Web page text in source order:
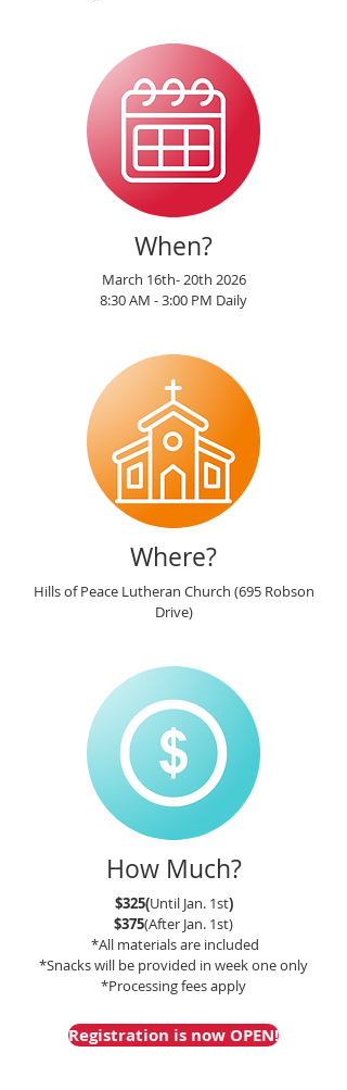
When?
March 16th- 20th 2026
8:30 AM - 3:00 PM Daily
Where?
Hills of Peace Lutheran Church (695 Robson
Drive)
How Much?
$325(Until Jan. 1st)
$375(After Jan. 1st)
*All materials are included
*Snacks will be provided in week one only
*Processing fees apply
Registration is now OPEN!